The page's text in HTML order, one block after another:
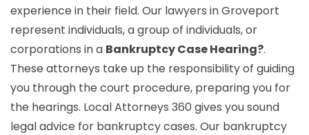
experience in their field. Our lawyers in Groveport
represent individuals, a group of individuals, or
corporations in a Bankruptcy Case Hearing?.
These attorneys take up the responsibility of guiding
you through the court procedure, preparing you for
the hearings. Local Attorneys 360 gives you sound
legal advice for bankruptcy cases. Our bankruptcy